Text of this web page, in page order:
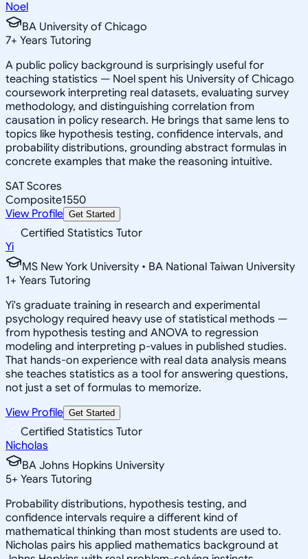
Noel
BA University of Chicago
7+ Years Tutoring
A public policy background is surprisingly useful for
teaching statistics — Noel spent his University of Chicago
coursework interpreting real datasets, evaluating survey
methodology, and distinguishing correlation from
causation in policy research. He brings that same lens to
topics like hypothesis testing, confidence intervals, and
probability distributions, grounding abstract formulas in
concrete examples that make the reasoning intuitive.
SAT Scores
Composite1550
View Profile Get Started
Certified Statistics Tutor
Yi
MS New York University • BA National Taiwan University
1+ Years Tutoring
Yi's graduate training in research and experimental
psychology required heavy use of statistical methods —
from hypothesis testing and ANOVA to regression
modeling and interpreting p-values in published studies.
That hands-on experience with real data analysis means
she teaches statistics as a tool for answering questions,
not just a set of formulas to memorize.
View Profile Get Started
Certified Statistics Tutor
Nicholas
BA Johns Hopkins University
5+ Years Tutoring
Probability distributions, hypothesis testing, and
confidence intervals require a different kind of
mathematical thinking than most students are used to.
Nicholas pairs his applied mathematics background at